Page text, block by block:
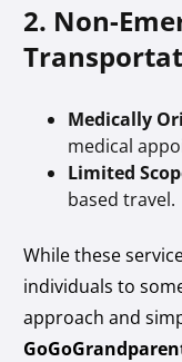
2. Non-
Medically
medical
Limited
based travel.
While these
individuals to
approach and